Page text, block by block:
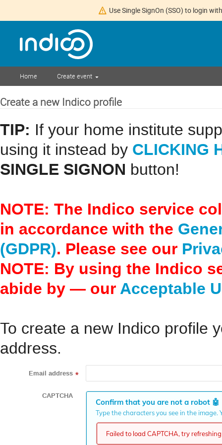
Use Single SignOn (SSO) to login
Home Create event
Create a new Indico profile
TIP: If your home institute
using it instead by CLICKING
SINGLE SIGNON button!
NOTE: The Indico service
in accordance with the
(GDPR). Please see our
NOTE: By using the Indico
abide by — ourAcceptable
To create a new Indico profile
address.
Email address *
CAPTCHA
Confirm that you are not a robot 🤖
Type the characters you see in the
Failed to load CAPTCHA, try